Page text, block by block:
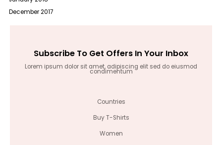
December 2017
Subscribe To Get Offers In Your Inbox
Lorem ipsum dolor sit amet, adipiscing elit sed do eiusmod
condimentum
Countries
Buy T-Shirts
Women